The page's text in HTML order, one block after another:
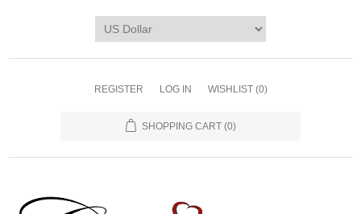
REGISTER LOG IN WISHLIST (0)
SHOPPING CART (0)